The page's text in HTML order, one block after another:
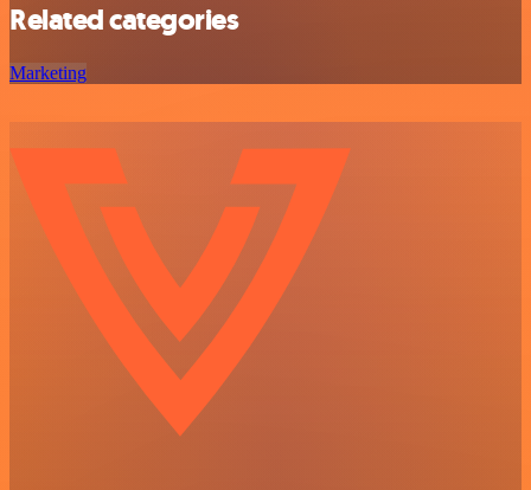
Related categories
Marketing